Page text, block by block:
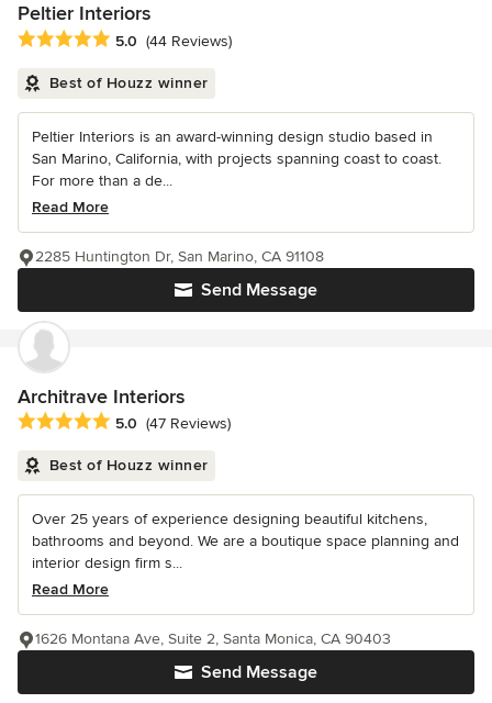
Peltier Interiors
Average rating: 5 out of 5 stars
5.0 (44 Reviews)
Best of Houzz winner
Peltier Interiors is an award-winning design studio based in
San Marino, California, with projects spanning coast to coast.
For more than a de...
Read More
Send Message
2285 Huntington Dr, San Marino, CA 91108
Architrave Interiors
Average rating: 5 out of 5 stars
5.0 (47 Reviews)
Best of Houzz winner
Over 25 years of experience designing beautiful kitchens,
bathrooms and beyond. We are a boutique space planning and
interior design firm s...
Read More
Send Message
1626 Montana Ave, Suite 2, Santa Monica, CA 90403